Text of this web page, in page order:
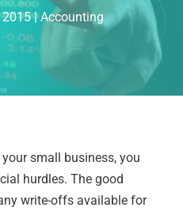
|Accounting
small business, you
hurdles. The good
write-offs available for